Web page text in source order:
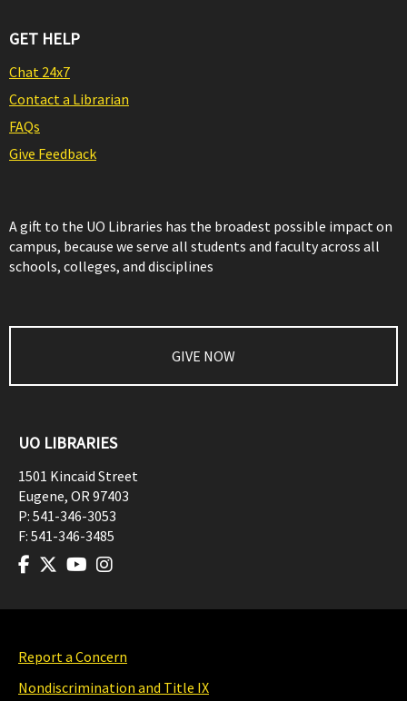
GET HELP
Chat 24x7
Contact a Librarian
FAQs
Give Feedback
A gift to the UO Libraries has the broadest possible impact on
campus, because we serve all students and faculty across all
schools, colleges, and disciplines
GIVE NOW
UO LIBRARIES
1501 Kincaid Street
Eugene, OR97403
P: 541-346-3053
F: 541-346-3485
Report a Concern
Nondiscrimination and Title IX